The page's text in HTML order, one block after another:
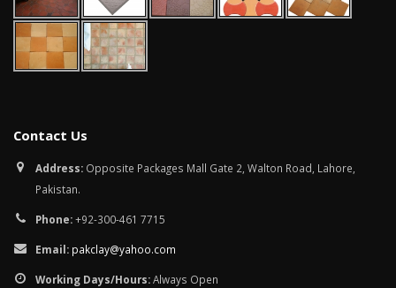
Contact Us
Address: Opposite Packages Mall Gate 2, Walton Road, Lahore,
Pakistan.
Phone:+92-300-461 7715
Email: pakclay@yahoo.com
Working Days/Hours:Always Open
January 12, 2026
wall tiles design in
wall tiles design